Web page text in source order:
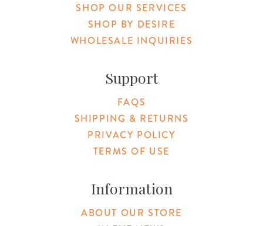
SHOP OUR SERVICES
SHOP BY DESIRE
WHOLESALE INQUIRIES
Support
FAQS
SHIPPING & RETURNS
PRIVACY POLICY
TERMS OF USE
Information
ABOUT OUR STORE